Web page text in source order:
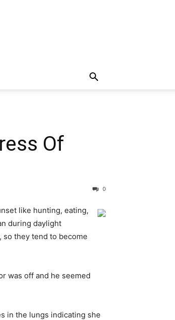
Of
0
like hunting, eating,
during daylight
they tend to become
was off and he seemed
in the lungs indicating she